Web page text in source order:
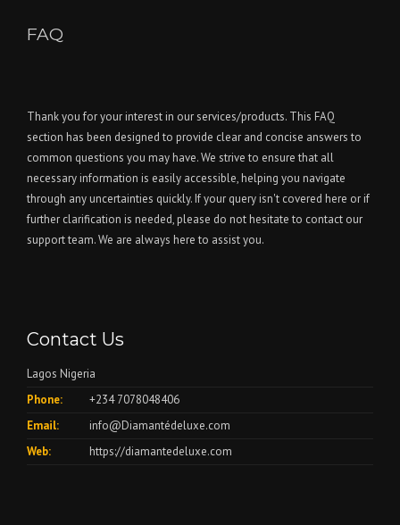
FAQ
Thank you for your interest in our services/products. This FAQ
section has been designed to provide clear and concise answers to
common questions you may have. We strive to ensure that all
necessary information is easily accessible, helping you navigate
through any uncertainties quickly. If your query isn't covered here or if
further clarification is needed, please do not hesitate to contact our
support team. We are always here to assist you.
Contact Us
Lagos Nigeria
Phone:
+234 7078048406
Email:
info@Diamantédeluxe.com
Web:
https://diamantedeluxe.com